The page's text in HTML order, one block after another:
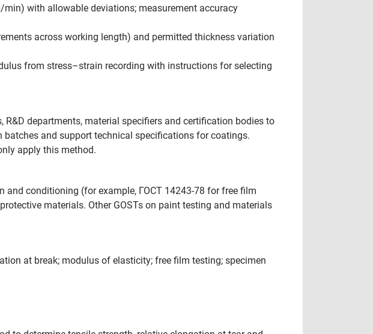
min) with allowable deviations; measurement accuracy
across working length) and permitted thickness variation
from stress–strain recording with instructions for selecting
departments, material specifiers and certification bodies to
and support technical specifications for coatings.
apply this method.
and conditioning (for example, ГОСТ 14243-78 for free film
materials. Other GOSTs on paint testing and materials
at break; modulus of elasticity; free film testing; specimen